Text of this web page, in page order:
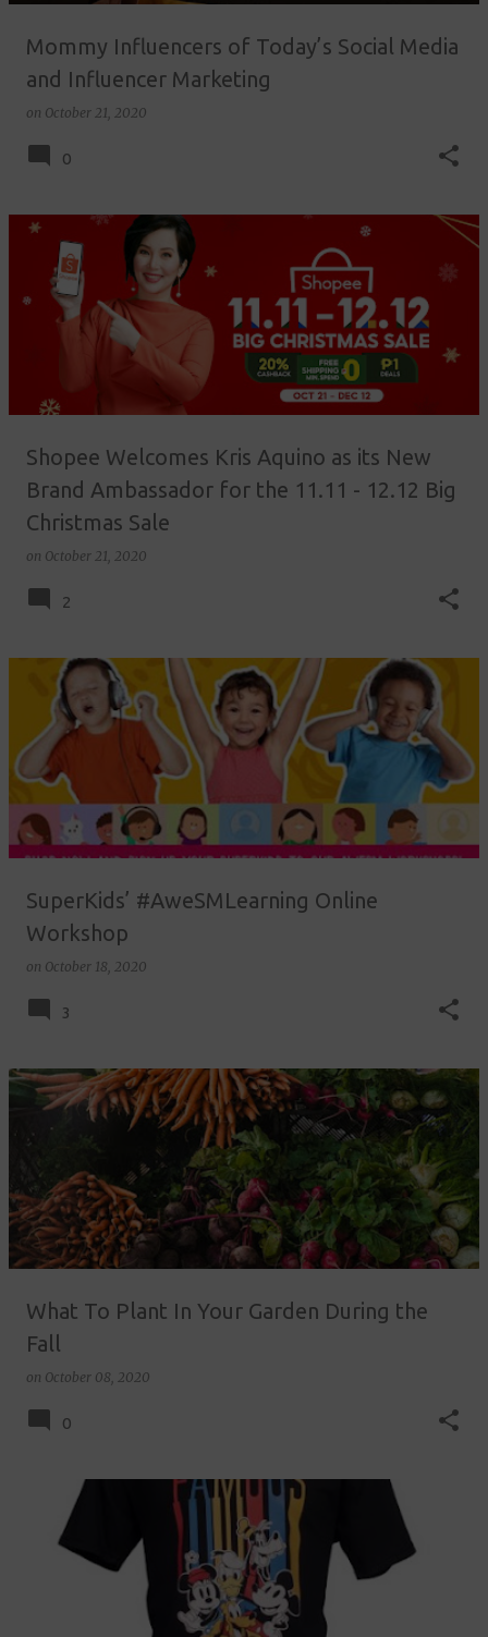
Mommy Influencers of Today’s Social Media
and Influencer Marketing
on October 21, 2020
0
Shopee Welcomes Kris Aquino as its New
Brand Ambassador for the 11.11 - 12.12 Big
Christmas Sale
on October 21, 2020
2
SuperKids’ #AweSMLearning Online
Workshop
on October 18, 2020
3
What To Plant In Your Garden During the
Fall
on October 08, 2020
0